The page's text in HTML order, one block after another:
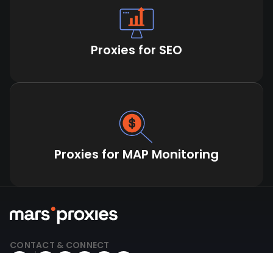
Proxies for SEO
Proxies for MAP Monitoring
CONTACT & CONNECT